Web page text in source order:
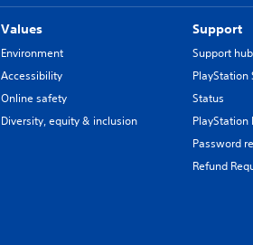
Values
Environment
Accessibility
Online safety
Diversity, equity & inclusion
Support
Support hub
PlayStation
Status
PlayStation
Password
Refund